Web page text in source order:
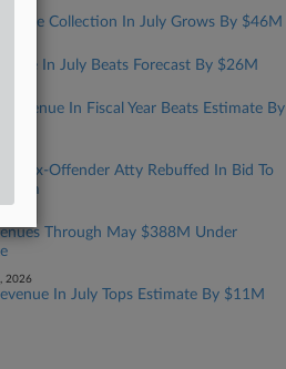
Collection In July Grows By $46M
In July Beats Forecast By $26M
Revenue In Fiscal Year Beats Estimate By
Tax-Offender Atty Rebuffed In Bid To
Through May $388M Under
2026
In July Tops Estimate By $11M